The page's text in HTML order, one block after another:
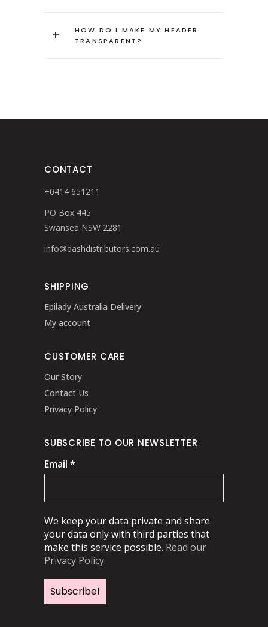
+
HOW DO I MAKE MY HEADER
TRANSPARENT?
CONTACT
+0414 651211
PO Box 445
Swansea NSW 2281
info@dashdistributors.com.au
SHIPPING
Epilady Australia Delivery
My account
CUSTOMER CARE
Our Story
Contact Us
Privacy Policy
SUBSCRIBE TO OUR NEWSLETTER
Email *
We keep your data private and share
your data only with third parties that
make this service possible. Read our
Privacy Policy.